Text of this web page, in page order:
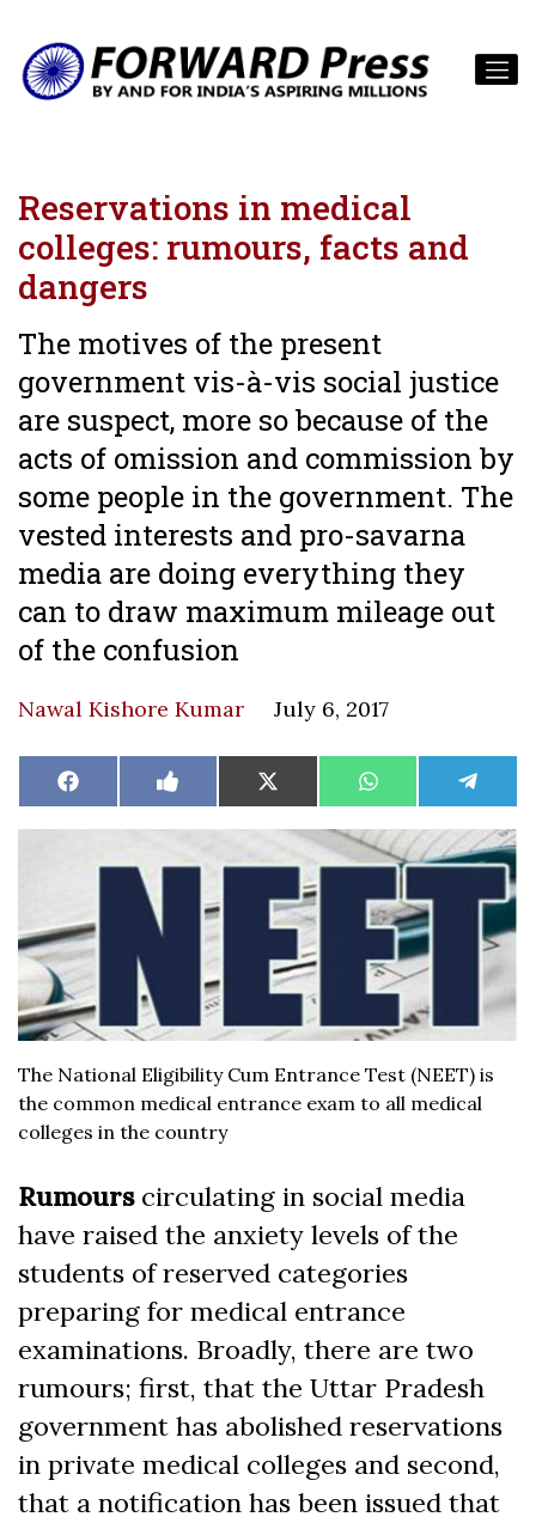
Reservations in medical
colleges: rumours, facts and
dangers
The motives of the present
government vis-à-vis social justice
are suspect, more so because of the
acts of omission and commission by
some people in the government. The
vested interests and pro-savarna
media are doing everything they
can to draw maximum mileage out
of the confusion
Nawal Kishore Kumar July 6, 2017
Share
on
Facebook Share
on
Like
on
Facebook
Share
on
X
(Twitter)
Share
on
WhatsAppShare
on
The National Eligibility Cum Entrance Test (NEET) is
the common medical entrance exam to all medical
colleges in the country
Rumourscirculating in social media
have raised the anxiety levels of the
students of reserved categories
preparing for medical entrance
examinations. Broadly, there are two
rumours; first, that the Uttar Pradesh
government has abolished reservations
in private medical colleges and second,
that a notification has been issued that